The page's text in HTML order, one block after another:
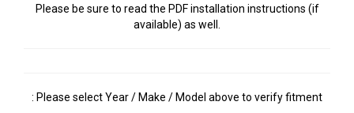
Please be sure to read the PDF installation instructions (if
available) as well.
: Please select Year / Make / Model above to verify fitment